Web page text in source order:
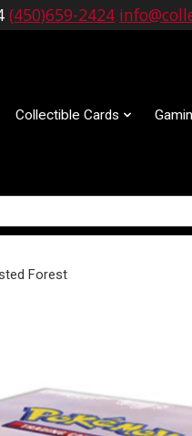
(450)659-2424
Collectible Cards
Forest